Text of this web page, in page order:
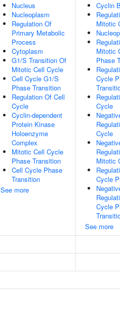
Nucleus
Nucleoplasm
Regulation Of
Primary Metabolic
Process
Cytoplasm
G1/S Transition Of
Mitotic Cell Cycle
Cell Cycle G1/S
Phase Transition
Regulation Of Cell
Cycle
Cyclin-dependent
Protein Kinase
Holoenzyme
Complex
Mitotic Cell Cycle
Phase Transition
Cell Cycle Phase
Transition
See more
Cyclin
Mitotic
Mitotic
Phase
Cycle
Cycle
Cycle
Mitotic
Cycle
Cycle
See more